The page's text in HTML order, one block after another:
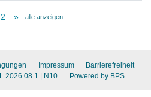
2 » alle anzeigen
Impressum
Barrierefreiheit
2026.08.1 | N10 Powered by BPS